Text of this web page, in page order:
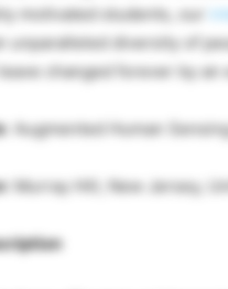
motivated students, our
unparalleled diversity of
changed forever by
: Augmented Human
: Murray Hill, New Jersey,